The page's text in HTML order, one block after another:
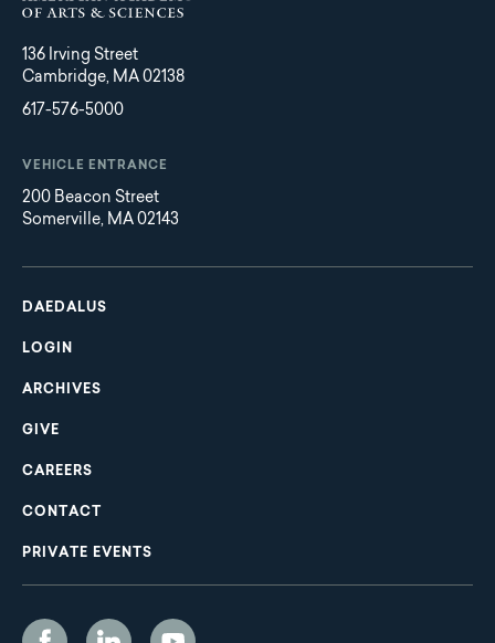
136 Irving Street
Cambridge, MA 02138
617-576-5000
VEHICLE ENTRANCE
200 Beacon Street
Somerville, MA 02143
Main
navigation
DAEDALUS
LOGIN
ARCHIVES
GIVE
CAREERS
CONTACT
PRIVATE EVENTS
Social